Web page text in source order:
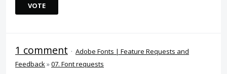
VOTE
1 comment · Adobe Fonts | Feature Requests and
Feedback»07. Font requests